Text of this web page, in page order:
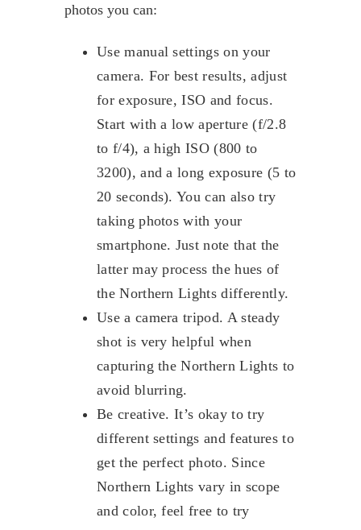
photos you can:
Use manual settings on your
camera. For best results, adjust
for exposure, ISO and focus.
Start with a low aperture (f/2.8
to f/4), a high ISO (800 to
3200), and a long exposure (5 to
20 seconds). You can also try
taking photos with your
smartphone. Just note that the
latter may process the hues of
the Northern Lights differently.
Use a camera tripod. A steady
shot is very helpful when
capturing the Northern Lights to
avoid blurring.
Be creative. It’s okay to try
different settings and features to
get the perfect photo. Since
Northern Lights vary in scope
and color, feel free to try